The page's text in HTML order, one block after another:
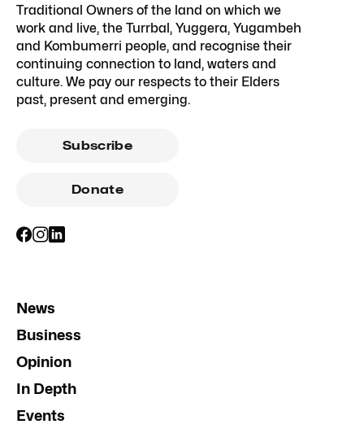
Traditional Owners of the land on which we
work and live, the Turrbal, Yuggera, Yugambeh
and Kombumerri people, and recognise their
continuing connection to land, waters and
culture. We pay our respects to their Elders
past, present and emerging.
Subscribe
Donate
News
Business
Opinion
In Depth
Events